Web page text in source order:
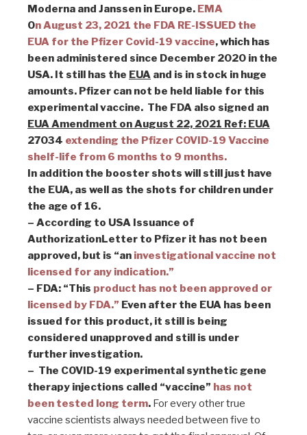
Moderna and Janssen in Europe. EMA
On August 23, 2021 the FDA RE-ISSUED the
EUA for the Pfizer Covid-19 vaccine, which has
been administered since December 2020 in the
USA. It still has the EUA and is in stock in huge
amounts. Pfizer can not be held liable for this
experimental vaccine. The FDA also signed an
EUA Amendment on August 22, 2021 Ref: EUA
27034 extending the Pfizer COVID-19 Vaccine
shelf-life from 6 months to 9 months.
In addition the booster shots will still just have
the EUA, as well as the shots for children under
the age of 16.
– According to USA Issuance of
AuthorizationLetter to Pfizer it has not been
approved, but is “an investigational vaccine not
licensed for any indication.”
– FDA: “This product has not been approved or
licensed by FDA.” Even after the EUA has been
issued for this product, it still is being
considered unapproved and still is under
further investigation.
– The COVID-19 experimental synthetic gene
therapy injections called “vaccine” has not
been tested long term. For every other true
vaccine scientists always needed between five to